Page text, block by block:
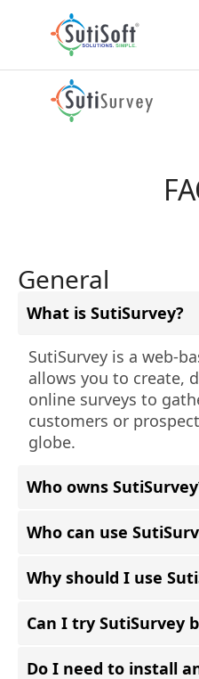
General
What is SutiSurvey?
SutiSurvey is a web-
allows you to create,
online surveys to
customers or
globe.
Who owns
Who can use
Why should I use
Can I try SutiSurvey
Do I need to install